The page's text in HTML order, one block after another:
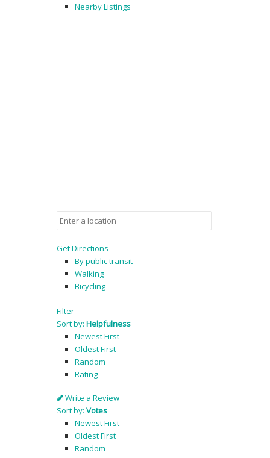
Nearby Listings
Get Directions
By public transit
Walking
Bicycling
Filter
Sort by: Helpfulness
Newest First
Oldest First
Random
Rating
Write a Review
Sort by: Votes
Newest First
Oldest First
Random